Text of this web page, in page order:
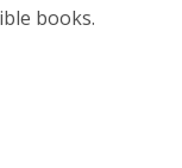
books.